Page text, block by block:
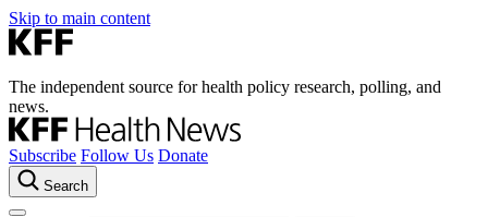
Skip to main content
The independent source for health policy research, polling, and
news.
Subscribe Follow Us Donate
Search